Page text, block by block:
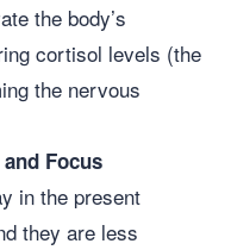
the body’s
cortisol levels (the
the nervous
Focus
in the present
they are less